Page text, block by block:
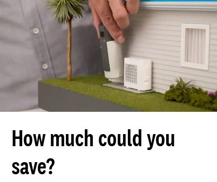
How much could you
save?